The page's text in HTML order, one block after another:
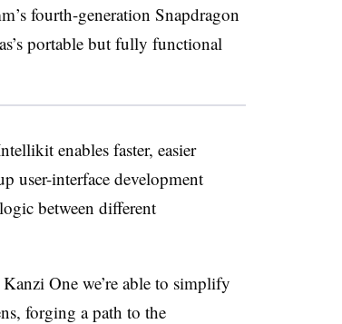
fourth-generation Snapdragon
portable but fully functional
enables faster, easier
user-interface development
between different
One we’re able to simplify
forging a path to the